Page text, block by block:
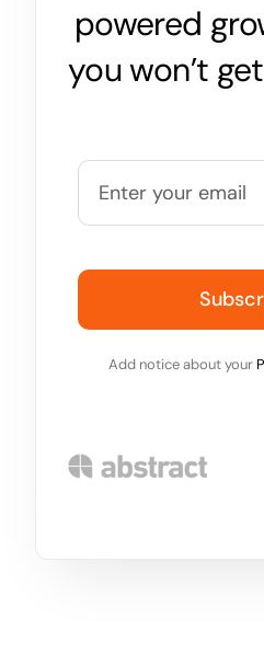
powered
you won’t
Add notice about your